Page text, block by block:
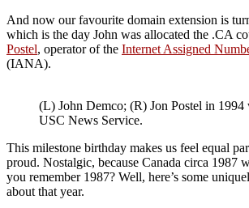
And now our favourite domain extension is
which is the day John was allocated the .CA
Postel, operator of the Internet Assigned
(IANA).
(L) John Demco; (R) Jon Postel in
USC News Service.
This milestone birthday makes us feel equal
proud. Nostalgic, because Canada circa 1987
you remember 1987? Well, here’s some
about that year.